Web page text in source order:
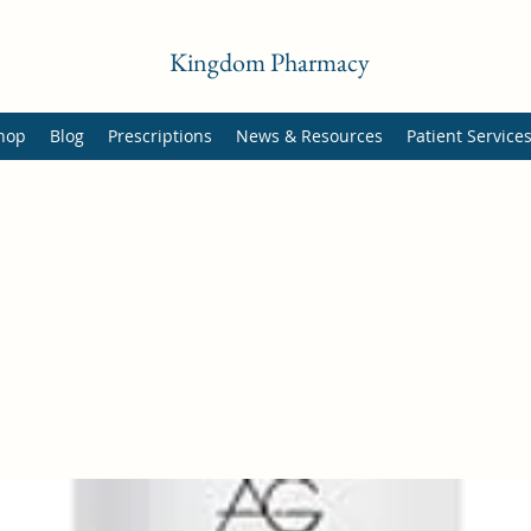
Kingdom Pharmacy
Blog Prescriptions News & Resources Patient Services